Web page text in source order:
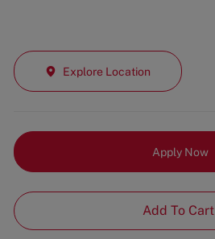
Explore Location
Apply Now
Add To Cart